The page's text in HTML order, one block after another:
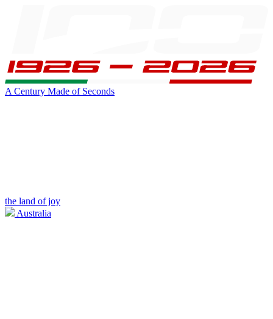
A Century Made of Seconds
the land of joy
Australia